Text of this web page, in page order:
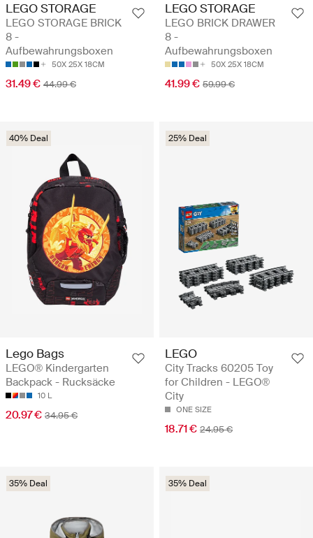
LEGO STORAGE
LEGO STORAGE BRICK
8 -
Aufbewahrungsboxen
50X 25X 18CM
31.49 € 44.99 €
LEGO STORAGE
LEGO BRICK DRAWER
8 -
Aufbewahrungsboxen
50X 25X 18CM
41.99 € 59.99 €
40% Deal
Lego Bags
LEGO® Kindergarten
Backpack - Rucksäcke
10 L
20.97 € 34.95 €
25% Deal
LEGO
City Tracks 60205 Toy
for Children - LEGO®
City
ONE SIZE
18.71 € 24.95 €
35% Deal 35% Deal